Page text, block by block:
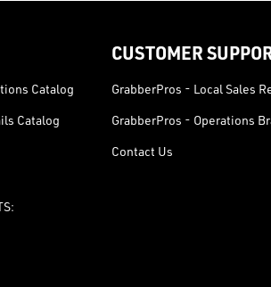
Catalog
Catalog
CUSTOMER
GrabberPros - Local Sales
GrabberPros - Operations
Contact Us